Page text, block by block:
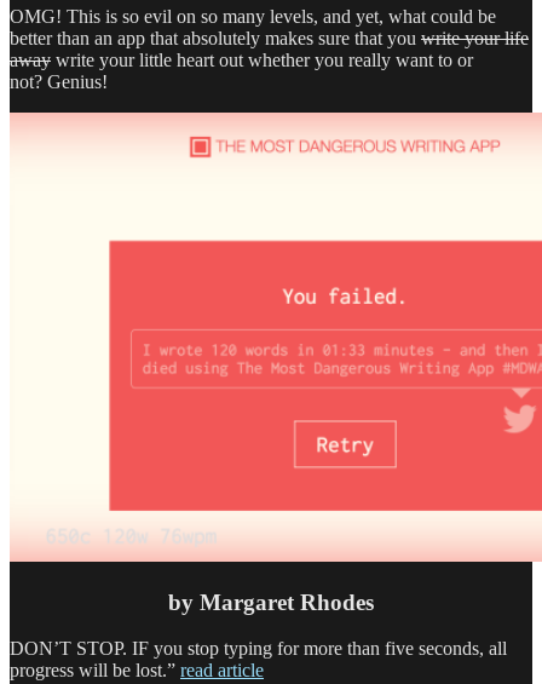
OMG! This is so evil on so many levels, and yet, what could be
better than an app that absolutely makes sure that you write your life
away write your little heart out whether you really want to or
not? Genius!
by Margaret Rhodes
DON’T STOP. IF you stop typing for more than five seconds, all
progress will be lost.” read article